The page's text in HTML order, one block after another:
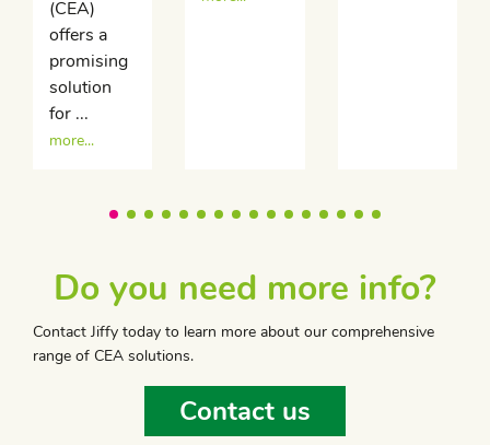
(CEA)
offers a
promising
solution
for ...
more...
Do you need more info?
Contact Jiffy today to learn more about our comprehensive
range of CEA solutions.
Contact us